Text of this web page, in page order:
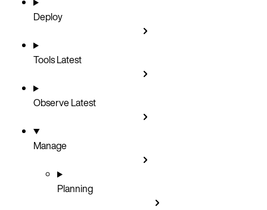
Deploy
ToolsLatest
ObserveLatest
Manage
Planning